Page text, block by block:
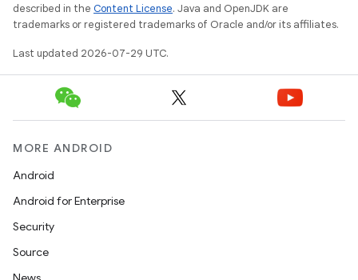
described in the Content License. Java and OpenJDK are
trademarks or registered trademarks of Oracle and/or its affiliates.
Last updated 2026-07-29 UTC.
MORE ANDROID
Android
Android for Enterprise
Security
Source